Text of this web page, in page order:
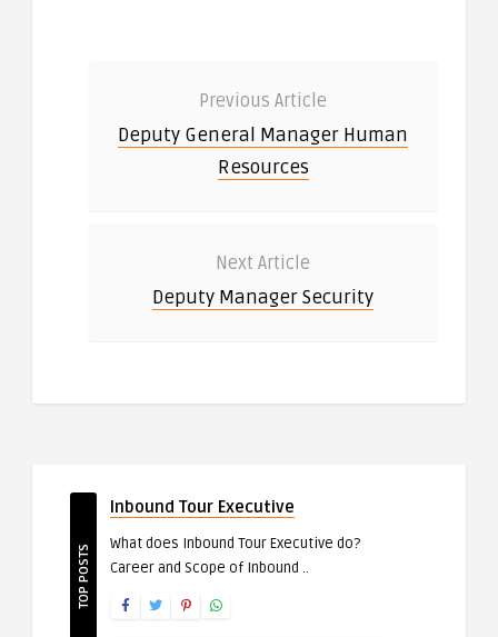
Previous Article
Deputy General Manager Human
Resources
Next Article
Deputy Manager Security
TOP POSTS
Inbound Tour Executive
What does Inbound Tour Executive do?
Career and Scope of Inbound ..